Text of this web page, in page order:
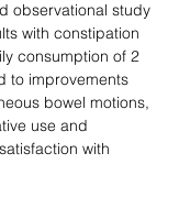
observational study
with constipation
consumption of 2
to improvements
bowel motions,
use and
with